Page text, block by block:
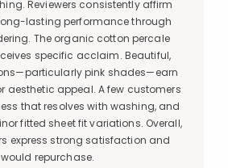
Reviewers consistently affirm
lasting performance through
The organic cotton percale
specific acclaim. Beautiful,
pink shades—earn
aesthetic appeal. A few customers
that resolves with washing, and
fitted sheet fit variations. Overall,
express strong satisfaction and
would repurchase.